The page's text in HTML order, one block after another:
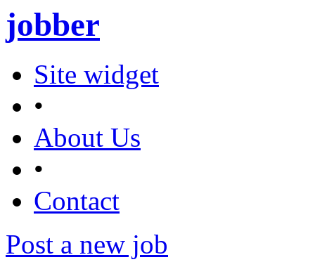
jobber
Site widget
•
About Us
•
Contact
Post a new job